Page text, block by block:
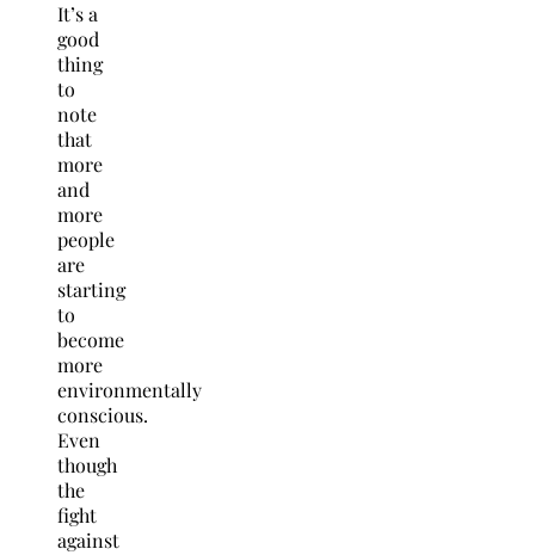
It’s a
good
thing
to
note
that
more
and
more
people
are
starting
to
become
more
environmentally
conscious.
Even
though
the
fight
against